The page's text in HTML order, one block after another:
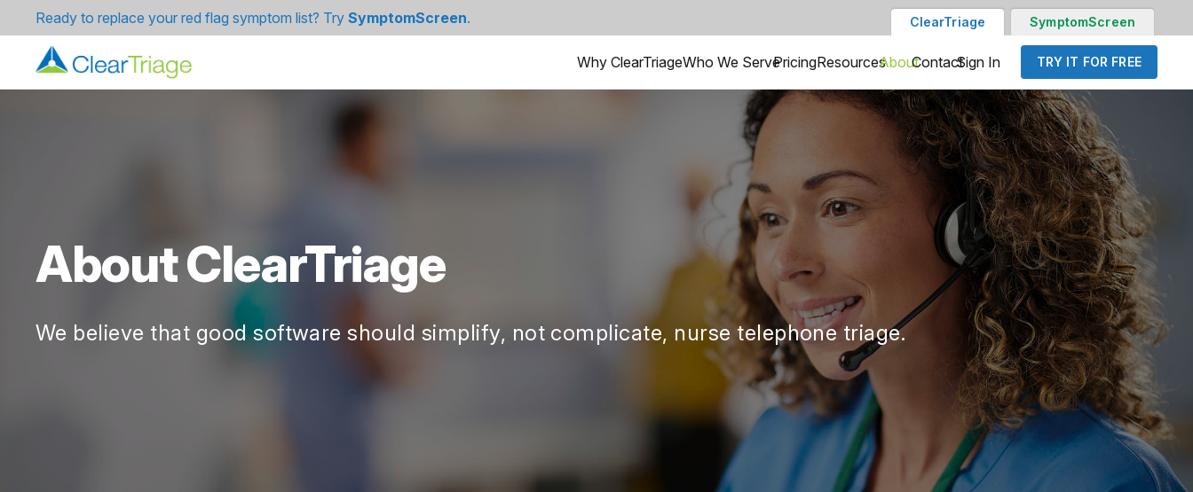
Ready to replace your red flag symptom list? Try SymptomScreen. ClearTriage SymptomScreen
Why ClearTriageWho We ServePricingResourcesAboutContactSign In TRY IT FOR FREE
About ClearTriage
We believe that good software should simplify, not complicate, nurse telephone triage.